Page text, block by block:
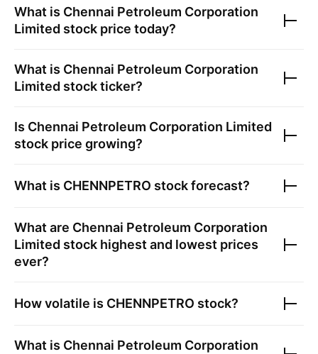
What is Chennai Petroleum Corporation
Limited stock price today?
What is Chennai Petroleum Corporation
Limited stock ticker?
Is Chennai Petroleum Corporation Limited
stock price growing?
What is CHENNPETRO stock forecast?
What are Chennai Petroleum Corporation
Limited stock highest and lowest prices
ever?
How volatile is CHENNPETRO stock?
What is Chennai Petroleum Corporation